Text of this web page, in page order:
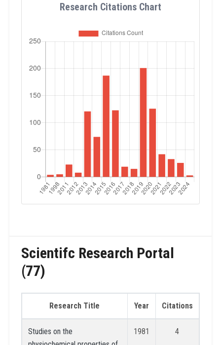
Research Citations Chart
Scientifc Research Portal
(77)
Research Title Year Citations
Studies on the
1981 4